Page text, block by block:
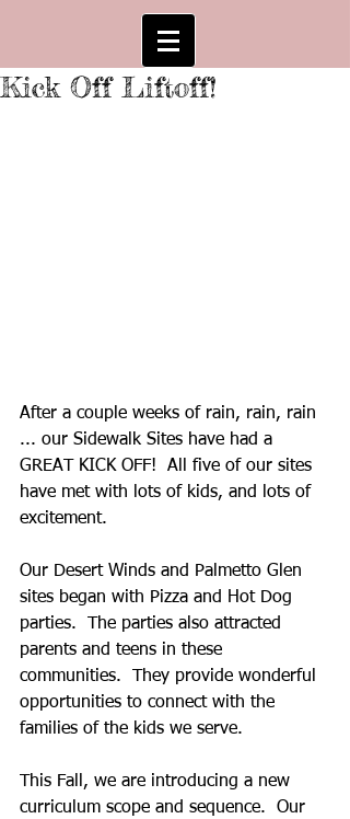
Kick Off Liftoff!
After a couple weeks of rain, rain, rain
... our Sidewalk Sites have had a
GREAT KICK OFF!  All five of our sites
have met with lots of kids, and lots of
excitement.
Our Desert Winds and Palmetto Glen
sites began with Pizza and Hot Dog
parties.  The parties also attracted
parents and teens in these
communities.  They provide wonderful
opportunities to connect with the
families of the kids we serve.
This Fall, we are introducing a new
curriculum scope and sequence.  Our